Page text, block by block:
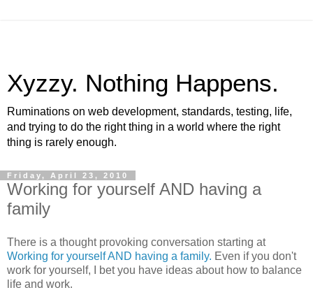
Xyzzy. Nothing Happens.
Ruminations on web development, standards, testing, life,
and trying to do the right thing in a world where the right
thing is rarely enough.
Friday, April 23, 2010
Working for yourself AND having a
family
There is a thought provoking conversation starting at
Working for yourself AND having a family. Even if you don't
work for yourself, I bet you have ideas about how to balance
life and work.